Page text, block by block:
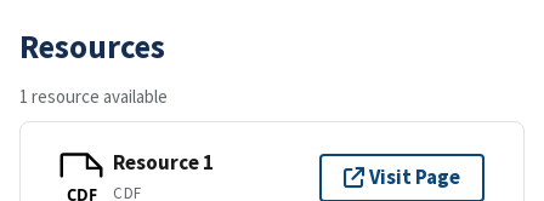
Resources
1 resource available
CDF
Resource 1
CDF
Visit Page